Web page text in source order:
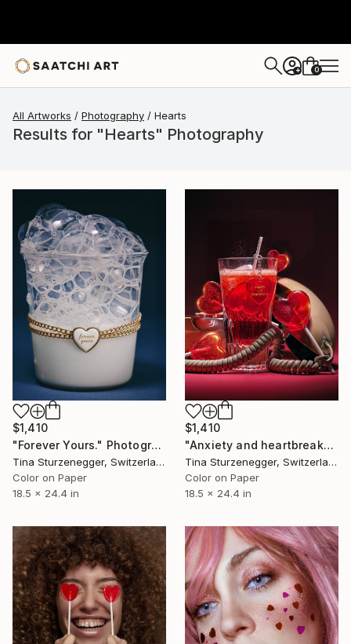
+ 0
All Artworks Photography Hearts
Results for "Hearts" Photography
$1,410
"Forever Yours." Photograph
Tina Sturzenegger, Switzerland
Color on Paper
18.5 x 24.4 in
$1,410
"Anxiety and heartbreaks." Photograph
Tina Sturzenegger, Switzerland
Color on Paper
18.5 x 24.4 in